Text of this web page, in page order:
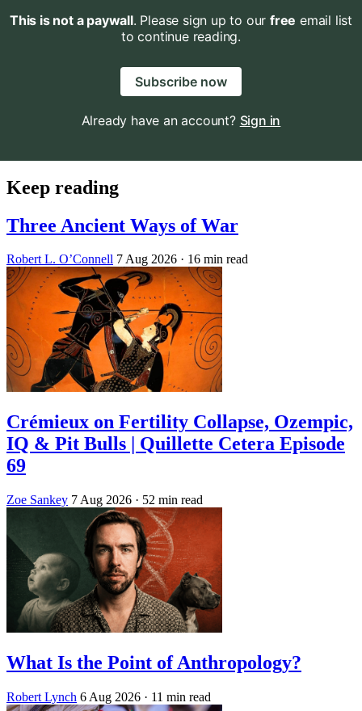
This is not a paywall. Please sign up to our free email list
to continue reading.
Subscribe now
Already have an account? Sign in
Keep reading
Three Ancient Ways of War
Robert L. O’Connell 7 Aug 2026 · 16 min read
Crémieux on Fertility Collapse, Ozempic,
IQ & Pit Bulls | Quillette Cetera Episode
69
Zoe Sankey 7 Aug 2026 · 52 min read
What Is the Point of Anthropology?
Robert Lynch 6 Aug 2026 · 11 min read